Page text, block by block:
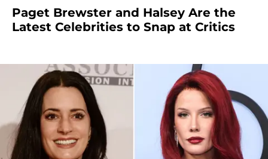
Paget Brewster and Halsey Are the
Latest Celebrities to Snap at Critics